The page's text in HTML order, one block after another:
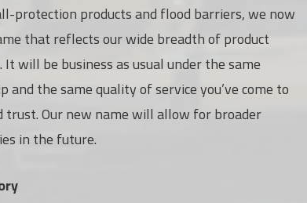
protection products and flood barriers, we now
that reflects our wide breadth of product
will be business as usual under the same
and the same quality of service you’ve come to
trust. Our new name will allow for broader
in the future.